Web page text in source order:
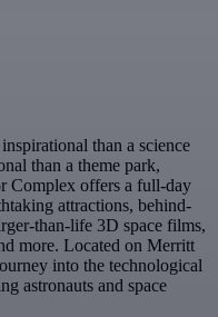
than a science
than a theme park,
Complex offers a full-day
attractions, behind-
than-life 3D space films,
more. Located on Merritt
into the technological
astronauts and space